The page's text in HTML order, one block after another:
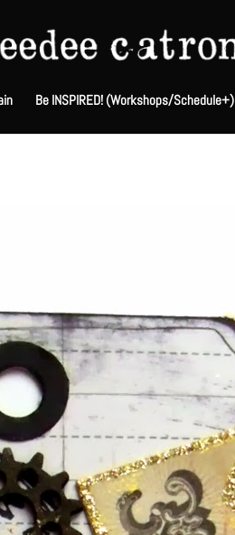
Be INSPIRED! (Workshops/Schedule+)